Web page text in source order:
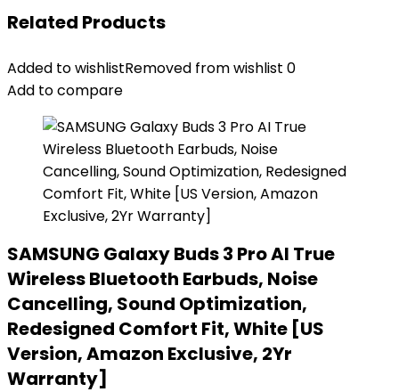
Related Products
Added to wishlistRemoved from wishlist 0
Add to compare
SAMSUNG Galaxy Buds 3 Pro AI True
Wireless Bluetooth Earbuds, Noise
Cancelling, Sound Optimization,
Redesigned Comfort Fit, White [US
Version, Amazon Exclusive, 2Yr
Warranty]